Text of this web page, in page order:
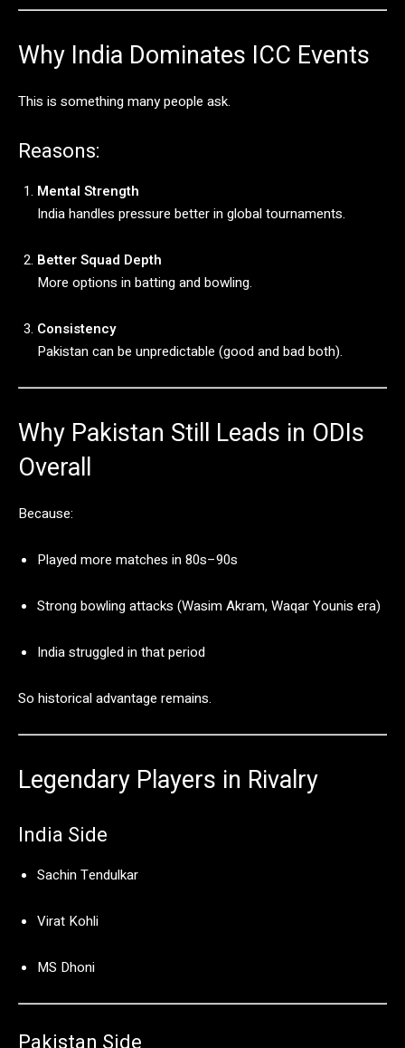
Why India Dominates ICC Events
This is somethingmanypeople ask.
Reasons:
Mental Strength
Indiahandles pressure betteringlobaltournaments.
BetterSquad Depth
More options inbattingandbowling.
Consistency
Pakistancanbe unpredictable (goodandbadboth).
Why Pakistan Still Leads in ODIs
Overall
Because:
Playedmore matches in80s–90s
Strongbowlingattacks (WasimAkram,WaqarYounis era)
Indiastruggledinthatperiod
So historicaladvantage remains.
Legendary Players in Rivalry
India Side
Sachin Tendulkar
Virat Kohli
MS Dhoni
Pakistan Side